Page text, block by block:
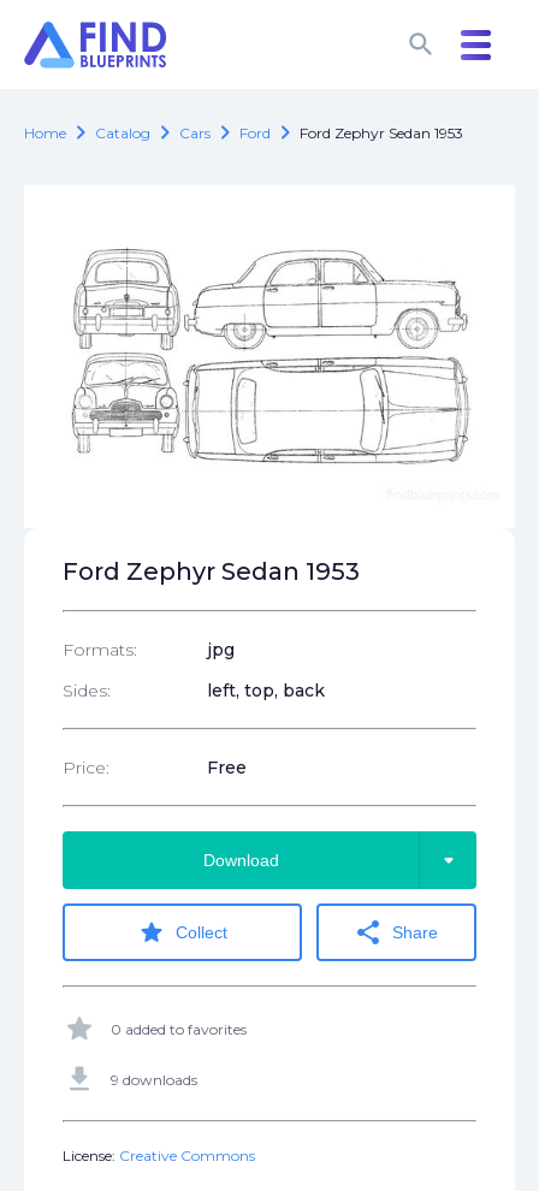
search
search
Home chevron_right Catalog chevron_right Cars chevron_right Ford chevron_right Ford Zephyr Sedan 1953
Ford Zephyr Sedan 1953
Formats:
jpg
Sides:
left, top, back
Price: Free
Download arrow_drop_down
star Collect share Share
star 0 added to favorites
get_app 9 downloads
License: Creative Commons